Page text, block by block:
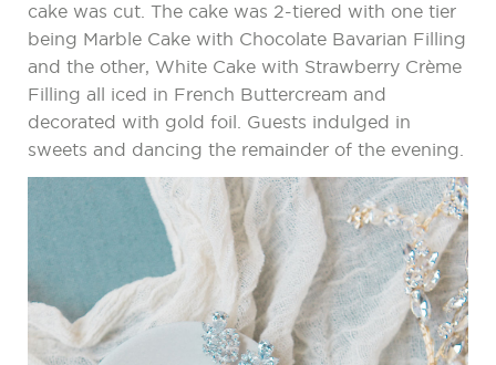
cake was cut. The cake was 2-tiered with one tier
being Marble Cake with Chocolate Bavarian Filling
and the other, White Cake with Strawberry Crème
Filling all iced in French Buttercream and
decorated with gold foil. Guests indulged in
sweets and dancing the remainder of the evening.